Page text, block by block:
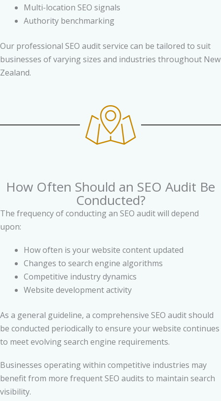
Multi-location SEO signals
Authority benchmarking
Our professional SEO audit service can be tailored to suit
businesses of varying sizes and industries throughout New
Zealand.
How Often Should an SEO Audit Be
Conducted?
The frequency of conducting an SEO audit will depend
upon:
How often is your website content updated
Changes to search engine algorithms
Competitive industry dynamics
Website development activity
As a general guideline, a comprehensive SEO audit should
be conducted periodically to ensure your website continues
to meet evolving search engine requirements.
Businesses operating within competitive industries may
benefit from more frequent SEO audits to maintain search
visibility.